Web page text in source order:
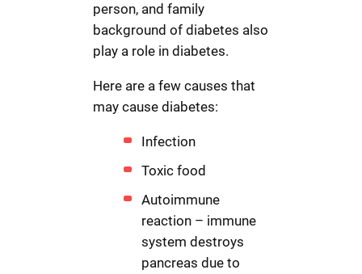
person, and family
background of diabetes also
play a role in diabetes.
Here are a few causes that
may cause diabetes:
Infection
Toxic food
Autoimmune
reaction – immune
system destroys
pancreas due to